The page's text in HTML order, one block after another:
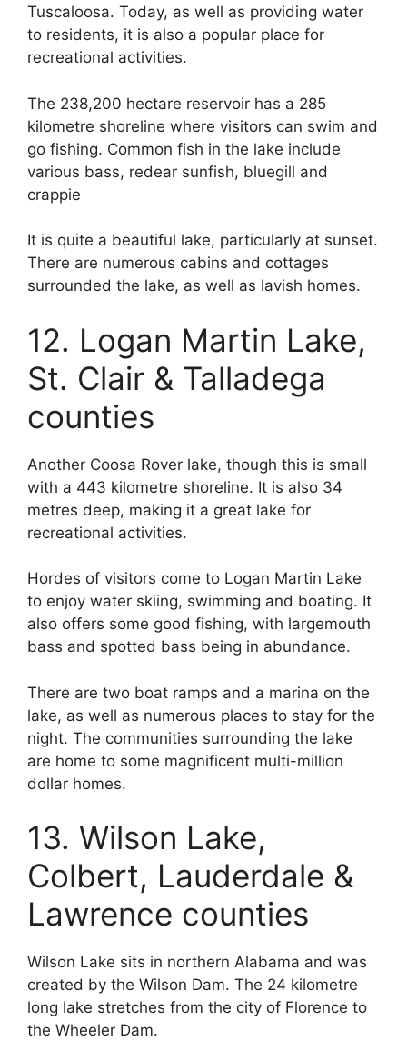
Tuscaloosa. Today, as well as providing water
to residents, it is also a popular place for
recreational activities.
The 238,200 hectare reservoir has a 285
kilometre shoreline where visitors can swim and
go fishing. Common fish in the lake include
various bass, redear sunfish, bluegill and
crappie
It is quite a beautiful lake, particularly at sunset.
There are numerous cabins and cottages
surrounded the lake, as well as lavish homes.
12. Logan Martin Lake,
St. Clair & Talladega
counties
Another Coosa Rover lake, though this is small
with a 443 kilometre shoreline. It is also 34
metres deep, making it a great lake for
recreational activities.
Hordes of visitors come to Logan Martin Lake
to enjoy water skiing, swimming and boating. It
also offers some good fishing, with largemouth
bass and spotted bass being in abundance.
There are two boat ramps and a marina on the
lake, as well as numerous places to stay for the
night. The communities surrounding the lake
are home to some magnificent multi-million
dollar homes.
13. Wilson Lake,
Colbert, Lauderdale &
Lawrence counties
Wilson Lake sits in northern Alabama and was
created by the Wilson Dam. The 24 kilometre
long lake stretches from the city of Florence to
the Wheeler Dam.